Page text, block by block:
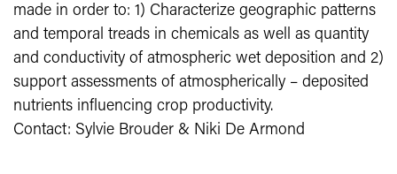
made in order to: 1) Characterize geographic patterns
and temporal treads in chemicals as well as quantity
and conductivity of atmospheric wet deposition and 2)
support assessments of atmospherically – deposited
nutrients influencing crop productivity.
Contact: Sylvie Brouder & Niki De Armond